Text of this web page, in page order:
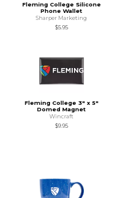
Fleming College Silicone
Phone Wallet
Sharper Marketing
$5.95
Fleming College 3" x 5"
Domed Magnet
Wincraft
$9.95